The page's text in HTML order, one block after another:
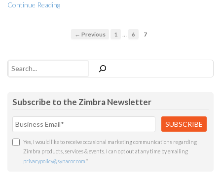
Continue Reading
← Previous 1 … 6 7
Search
Subscribe to the Zimbra Newsletter
Yes, I would like to receive occasional marketing communications regarding
Zimbra products, services & events. I can opt out at any time by emailing
privacypolicy@synacor.com *